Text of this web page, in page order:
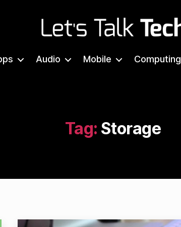
Talk
Audio Mobile Computing
Tag: Storage